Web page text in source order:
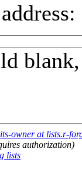
owner at lists.r-
authorization)
lists